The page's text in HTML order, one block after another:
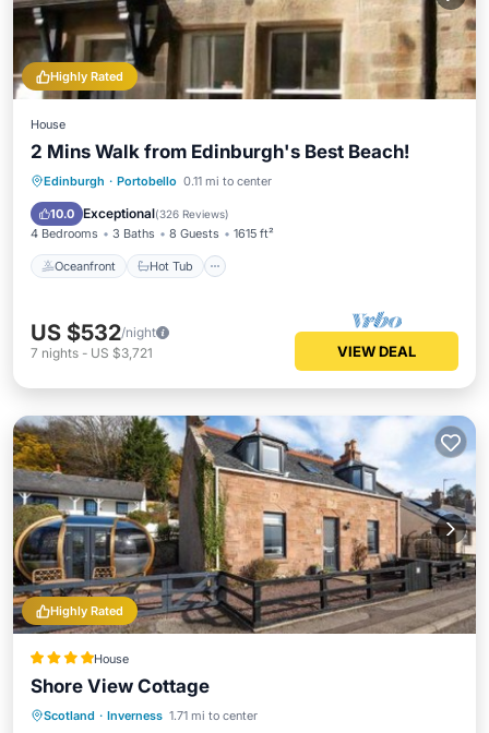
Highly Rated
House
2 Mins Walk from Edinburgh's Best Beach!
Edinburgh · Portobello 0.11 mi to center
10.0 Exceptional(326 Reviews)
4 Bedrooms 3 Baths 8 Guests 1615 ft²
Oceanfront Hot Tub
Oceanfront Hot Tub
Ocean View
US $532/night
7 nights - US $3,721 VIEW DEAL
Highly Rated
House
Shore View Cottage
Scotland · Inverness 1.71 mi to center
Parking View